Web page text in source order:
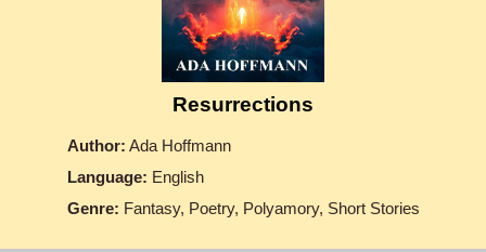
Resurrections
Author: Ada Hoffmann
Language: English
Genre: Fantasy, Poetry, Polyamory, Short Stories